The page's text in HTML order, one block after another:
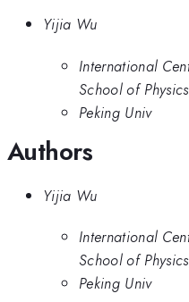
Yijia Wu
International
School of
Peking Univ
Authors
Yijia Wu
International
School of
Peking Univ